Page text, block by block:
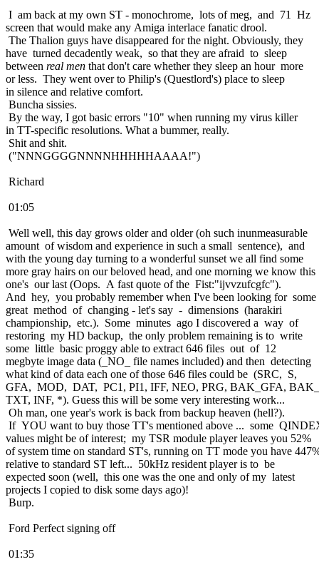
I am back at my own ST - monochrome, lots of meg, and 71 Hz
screen that would make any Amiga interlace fanatic drool.
The Thalion guys have disappeared for the night. Obviously, they
have turned decadently weak, so that they are afraid to sleep
between real men that don't care whether they sleep an hour more
or less. They went over to Philip's (Questlord's) place to sleep
in silence and relative comfort.
Buncha sissies.
By the way, I got basic errors "10" when running my virus killer
in TT-specific resolutions. What a bummer, really.
Shit and shit.
("NNNGGGGNNNNHHHHHAAAA!")
Richard
01:05
Well well, this day grows older and older (oh such inunmeasurable
amount of wisdom and experience in such a small sentence), and
with the young day turning to a wonderful sunset we all find some
more gray hairs on our beloved head, and one morning we know this
one's our last (Oops. A fast quote of the Fist:"ijvvzufcgfc").
And hey, you probably remember when I've been looking for some
great method of changing - let's say - dimensions (harakiri
championship, etc.). Some minutes ago I discovered a way of
restoring my HD backup, the only problem remaining is to write
some little basic proggy able to extract 646 files out of 12
megbyte image data (_NO_ file names included) and then detecting
what kind of data each one of those 646 files could be (SRC, S,
GFA, MOD, DAT, PC1, PI1, IFF, NEO, PRG, BAK_GFA,
TXT, INF, *). Guess this will be some very interesting work...
Oh man, one year's work is back from backup heaven (hell?).
If YOU want to buy those TT's mentioned above ... some
values might be of interest; my TSR module player leaves you 52%
of system time on standard ST's, running on TT mode you have
relative to standard ST left... 50kHz resident player is to be
expected soon (well, this one was the one and only of my latest
projects I copied to disk some days ago)!
Burp.
Ford Perfect signing off
01:35